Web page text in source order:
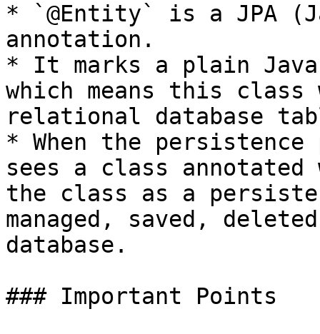
* `@Entity` is a JPA
annotation.
* It marks a plain
which means this
relational database
* When the
sees a class
the class as a
managed, saved,
database.
### Important Points